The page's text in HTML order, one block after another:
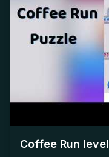
Coffee Run level